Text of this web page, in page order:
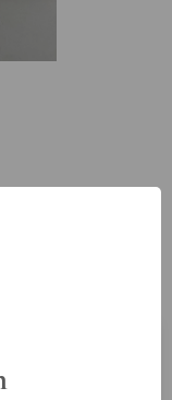
/ Sheriff